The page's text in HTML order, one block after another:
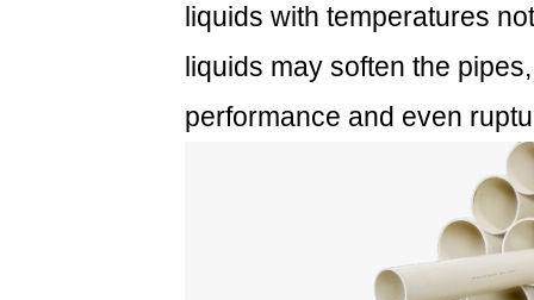
liquids with temperatures
liquids may soften the
performance and even